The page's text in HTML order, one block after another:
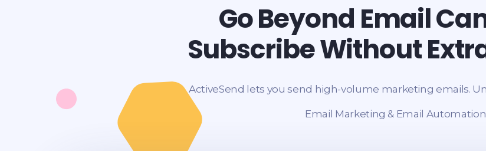
Go Beyond Email
Subscribe Without
ActiveSend lets you send high-volume marketing emails.
Email Marketing & Email